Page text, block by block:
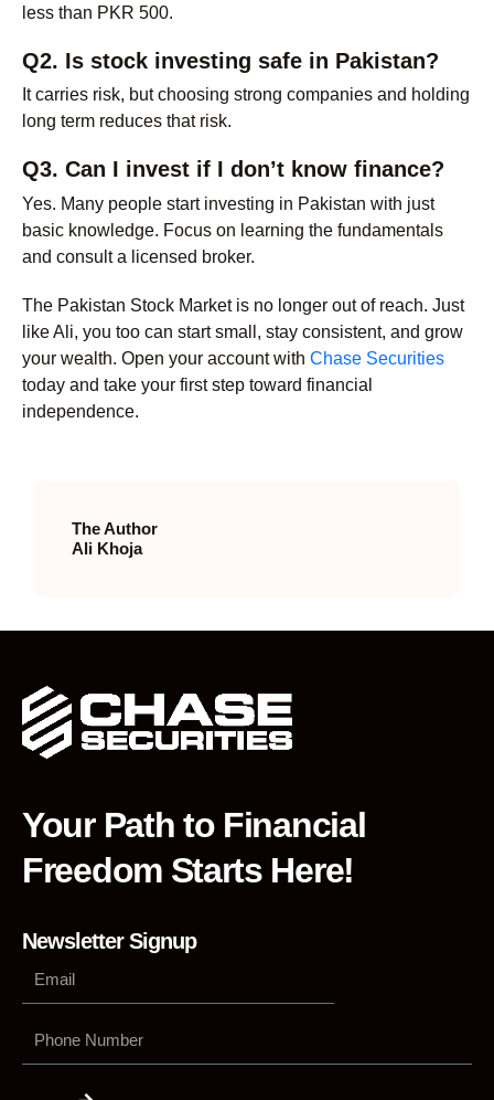
less than PKR 500.
Q2. Is stock investing safe in Pakistan?
It carries risk, but choosing strong companies and holding
long term reduces that risk.
Q3. Can I invest if I don’t know finance?
Yes. Many people start investing in Pakistan with just
basic knowledge. Focus on learning the fundamentals
and consult a licensed broker.
The Pakistan Stock Market is no longer out of reach. Just
like Ali, you too can start small, stay consistent, and grow
your wealth. Open your account with Chase Securities
today and take your first step toward financial
independence.
The Author
Ali Khoja
Your Path to Financial
Freedom Starts Here!
Newsletter Signup
Number